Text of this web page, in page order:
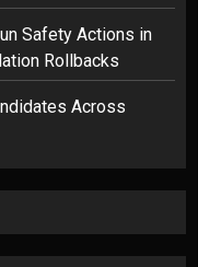
Safety Actions in
Rollbacks
Across